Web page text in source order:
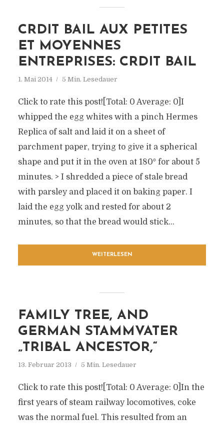
CRDIT BAIL AUX PETITES
ET MOYENNES
ENTREPRISES: CRDIT BAIL
1. Mai 2014 5 Min. Lesedauer
Click to rate this post![Total: 0 Average: 0]I
whipped the egg whites with a pinch Hermes
Replica of salt and laid it on a sheet of
parchment paper, trying to give it a spherical
shape and put it in the oven at 180º for about 5
minutes. > I shredded a piece of stale bread
with parsley and placed it on baking paper. I
laid the egg yolk and rested for about 2
minutes, so that the bread would stick...
WEITERLESEN
FAMILY TREE, AND
GERMAN STAMMVATER
„TRIBAL ANCESTOR,“
13. Februar 2013 5 Min. Lesedauer
Click to rate this post![Total: 0 Average: 0]In the
first years of steam railway locomotives, coke
was the normal fuel. This resulted from an